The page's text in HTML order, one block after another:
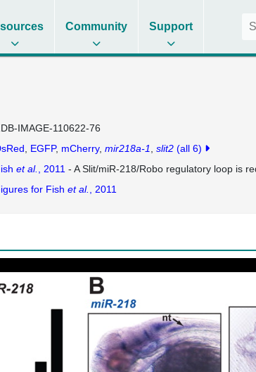
Community Support
IMAGE-110622-76
EGFP mCherry mir218a-1 slit2 (all 6)
et al. , 2011 - A Slit/miR-218/Robo regulatory loop is
for Fish et al. , 2011